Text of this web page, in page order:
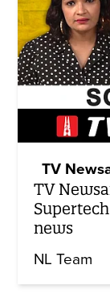
TV
TV
news
NL Team